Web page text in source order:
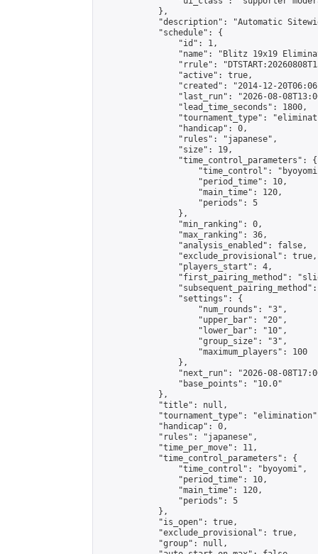
            },
"description": "Automatic
            "schedule": {
                "id": 1,
"name": "Blitz 19x19
"rrule":
                "active": true,
"created": "2014-12-
"last_run": "2026-08-
                "lead_time_seconds": 1800,
"tournament_type":
                "handicap": 0,
                "rules": "japanese",
                "size": 19,
                "time_control_parameters": {
"time_control":
                    "period_time": 10,
                    "main_time": 120,
                    "periods": 5
                },
                "min_ranking": 0,
                "max_ranking": 36,
                "analysis_enabled": false,
                "exclude_provisional": true,
                "players_start": 4,
"first_pairing_method":
                "settings": {
                    "num_rounds": "3",
                    "upper_bar": "20",
                    "lower_bar": "10",
                    "group_size": "3",
                    "maximum_players": 100
                },
"next_run": "2026-08-
                "base_points": "10.0"
            },
            "title": null,
"tournament_type":
            "handicap": 0,
            "rules": "japanese",
            "time_per_move": 11,
            "time_control_parameters": {
                "time_control": "byoyomi",
                "period_time": 10,
                "main_time": 120,
                "periods": 5
            },
            "is_open": true,
            "exclude_provisional": true,
            "group": null,